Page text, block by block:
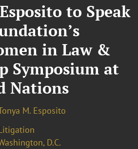
to Speak
in Law &
Symposium at
Nations
M. Esposito
D.C.